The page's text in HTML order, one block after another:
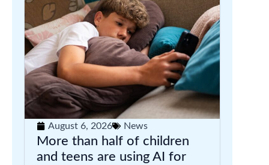
August 6, 2026 News
More than half of children
and teens are using AI for